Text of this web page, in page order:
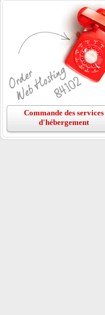
Commande des services
d'hébergement